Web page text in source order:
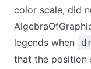
color scale, did
legends when
that the position